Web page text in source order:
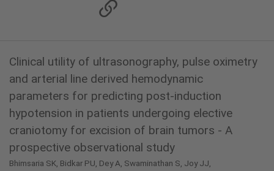
Clinical utility of ultrasonography, pulse oximetry
and arterial line derived hemodynamic
parameters for predicting post-induction
hypotension in patients undergoing elective
craniotomy for excision of brain tumors - A
prospective observational study
Bhimsaria SK, Bidkar PU, Dey A, Swaminathan S, Joy JJ,